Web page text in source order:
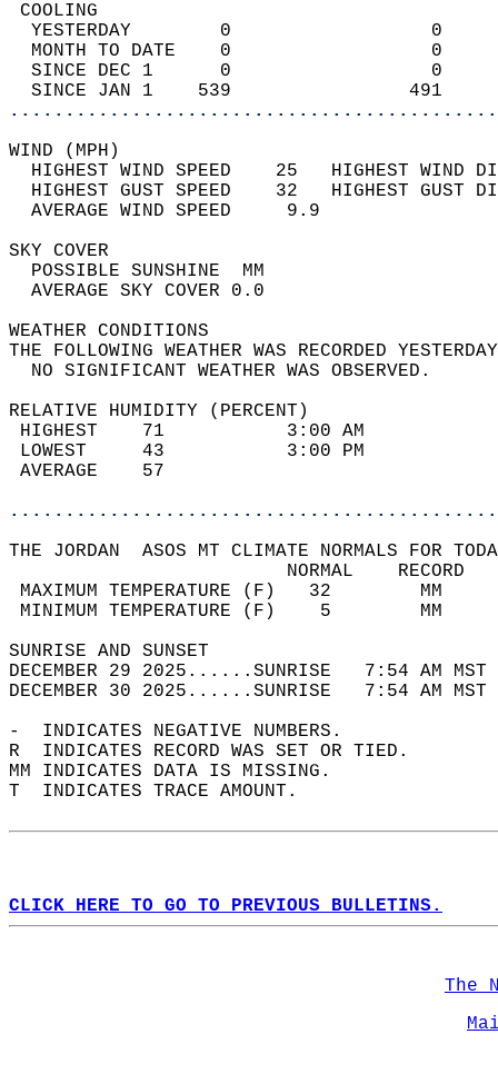
YESTERDAY        0
MONTH TO DATE    0
SINCE DEC 1      0
SINCE JAN 1    539
WIND
HIGHEST WIND SPEED    25   HIGHEST
HIGHEST GUST SPEED    32   HIGHEST
AVERAGE WIND
SKY
POSSIBLE
AVERAGE SKY
WEATHER
THE FOLLOWING WEATHER WAS
NO SIGNIFICANT
RELATIVE HUMIDITY (PERCENT)
HIGHEST    71
LOWEST     43
THE JORDAN  ASOS MT CLIMATE NORMALS FOR
MAXIMUM TEMPERATURE
MINIMUM TEMPERATURE
SUNRISE
DECEMBER 29 2025......SUNRISE   7:54 AM
DECEMBER 30 2025......SUNRISE   7:54 AM
-  INDICATES NEGATIVE NUMBERS.
R  INDICATES RECORD WAS SET OR TIED.
MM INDICATES DATA IS MISSING.
T  INDICATES TRACE AMOUNT.
CLICK HERE TO GO TO PREVIOUS BULLETINS.
The